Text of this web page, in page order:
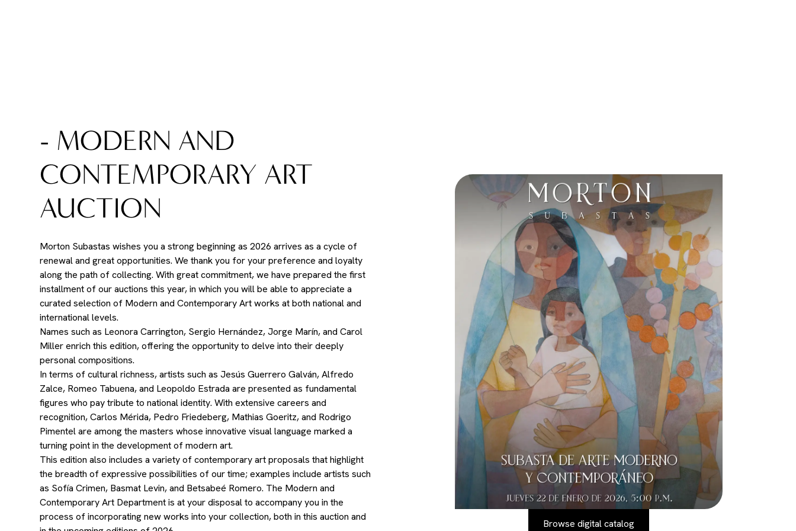
- MODERN AND
CONTEMPORARY ART
AUCTION
Morton Subastas wishes you a strong beginning as 2026 arrives as a cycle of
renewal and great opportunities. We thank you for your preference and loyalty
along the path of collecting. With great commitment, we have prepared the first
installment of our auctions this year, in which you will be able to appreciate a
curated selection of Modern and Contemporary Art works at both national and
international levels.
Names such as Leonora Carrington, Sergio Hernández, Jorge Marín, and Carol
Miller enrich this edition, offering the opportunity to delve into their deeply
personal compositions.
In terms of cultural richness, artists such as Jesús Guerrero Galván, Alfredo
Zalce, Romeo Tabuena, and Leopoldo Estrada are presented as fundamental
figures who pay tribute to national identity. With extensive careers and
recognition, Carlos Mérida, Pedro Friedeberg, Mathias Goeritz, and Rodrigo
Pimentel are among the masters whose innovative visual language marked a
turning point in the development of modern art.
This edition also includes a variety of contemporary art proposals that highlight
the breadth of expressive possibilities of our time; examples include artists such
as Sofía Crimen, Basmat Levin, and Betsabeé Romero. The Modern and
Contemporary Art Department is at your disposal to accompany you in the
process of incorporating new works into your collection, both in this auction and
Browse digital catalog